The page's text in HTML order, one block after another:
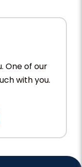
One of our
with you.